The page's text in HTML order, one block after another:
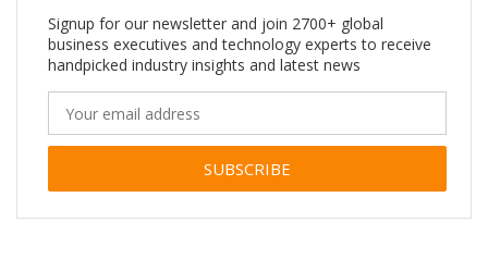
Signup for our newsletter and join 2700+ global
business executives and technology experts to receive
handpicked industry insights and latest news